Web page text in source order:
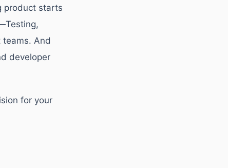
product starts
And
developer
for your